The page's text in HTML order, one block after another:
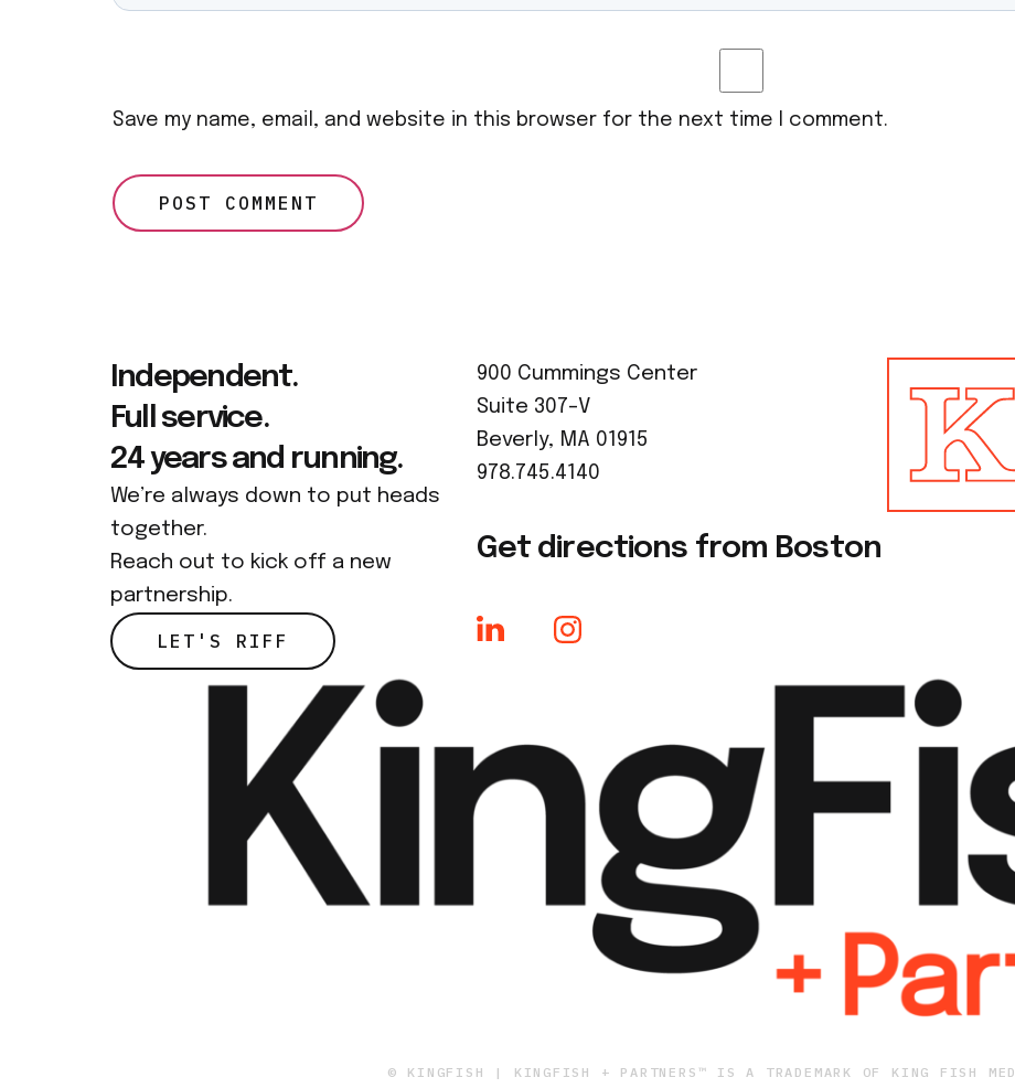
Save my name, email, and website in this browser for the next time I comment.
Independent.
Full service.
24 years and running.
We’re always down to put heads
together.
Reach out to kick off a new
partnership.
LET'S RIFF
900 Cummings Center
Suite 307-V
Beverly, MA 01915
978.745.4140
Get directions from Boston
© KINGFISH | KINGFISH + PARTNERS™ IS A TRADEMARK OF KING FISH